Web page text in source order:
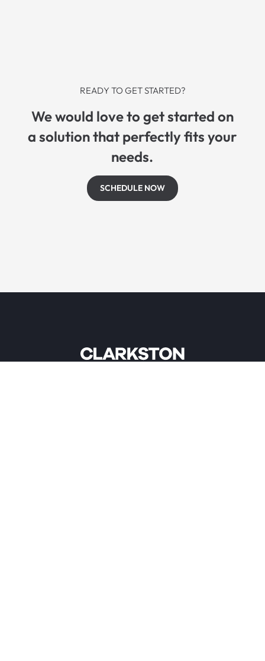
READY TO GET STARTED?
We would love to get started on
a solution that perfectly fits your
needs.
SCHEDULE NOW